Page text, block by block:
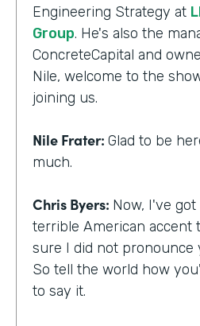
Engineering Strategy at
Group. He's also the
ConcreteCapital and
Nile, welcome to the
joining us.
Nile Frater: Glad to be
much.
Chris Byers: Now, I've
terrible American accent
sure I did not pronounce
So tell the world how
to say it.